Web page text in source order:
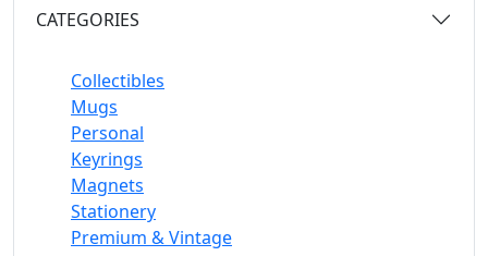
CATEGORIES
Collectibles
Mugs
Personal
Keyrings
Magnets
Stationery
Premium & Vintage